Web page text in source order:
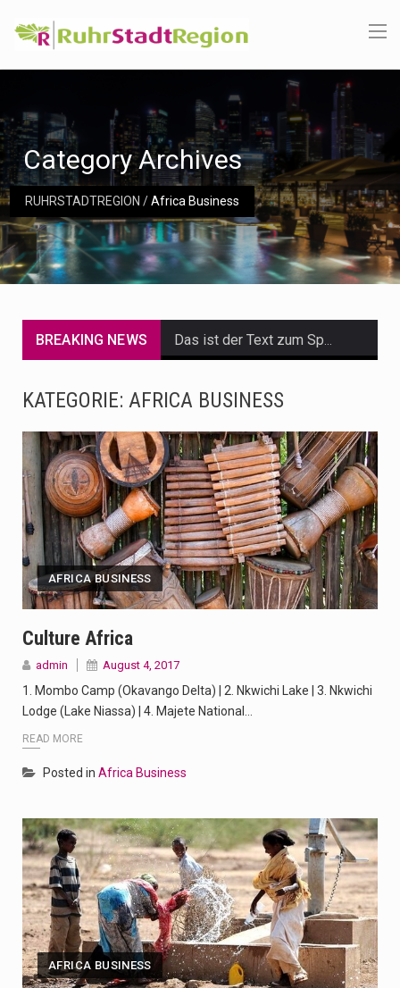
RUHRSTADTREGION /Africa Business
Category Archives
BREAKING NEWS
A community health assessment, also known as community health needs assessment, refers to a state,…
The Middle East] is a transcontinental region centered on Western Asia and Egypt in North…
Nutrition is the science that interprets the interaction of nutrients and other substances in food…
In desperate need of caffeine, but there is no coffee store around? No worries, Mokase,…
KATEGORIE: AFRICA BUSINESS
AFRICA BUSINESS
Culture Africa
admin August 4, 2017
1. Mombo Camp (Okavango Delta) | 2. Nkwichi Lake | 3. Nkwichi
Lodge (Lake Niassa) | 4. Majete National…
READ MORE
Posted in Africa Business
AFRICA BUSINESS